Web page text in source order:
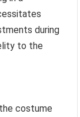
during
to the
costume